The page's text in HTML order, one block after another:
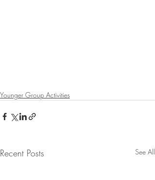
Younger Group Activities
Recent Posts See All